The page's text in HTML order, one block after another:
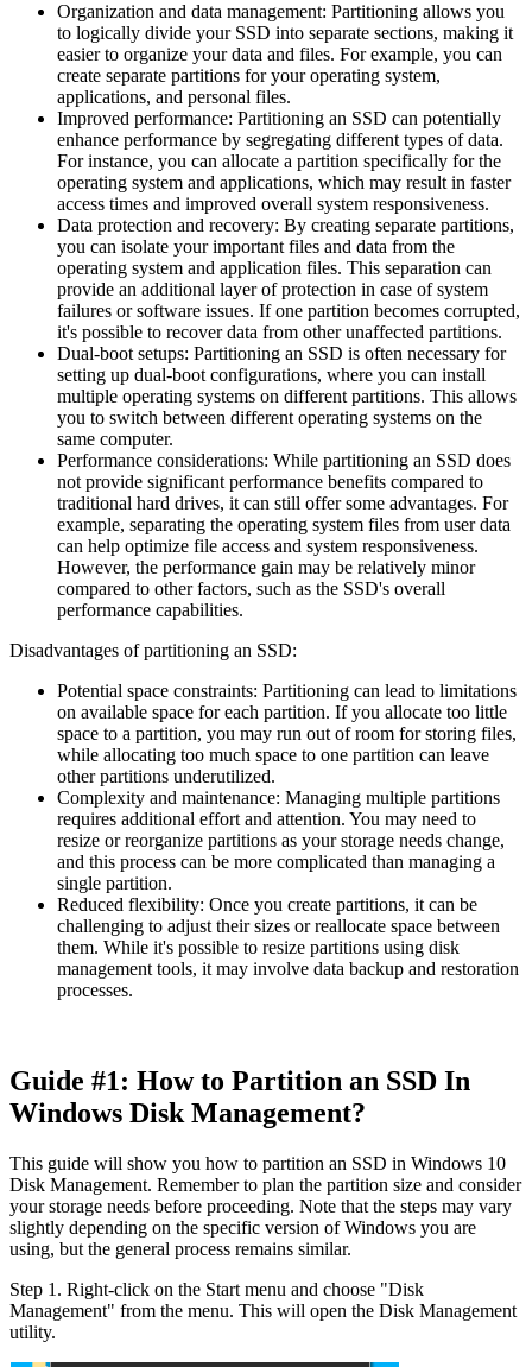
Organization and data management: Partitioning allows you
to logically divide your SSD into separate sections, making it
easier to organize your data and files. For example, you can
create separate partitions for your operating system,
applications, and personal files.
Improved performance: Partitioning an SSD can potentially
enhance performance by segregating different types of data.
For instance, you can allocate a partition specifically for the
operating system and applications, which may result in faster
access times and improved overall system responsiveness.
Data protection and recovery: By creating separate partitions,
you can isolate your important files and data from the
operating system and application files. This separation can
provide an additional layer of protection in case of system
failures or software issues. If one partition becomes corrupted,
it's possible to recover data from other unaffected partitions.
Dual-boot setups: Partitioning an SSD is often necessary for
setting up dual-boot configurations, where you can install
multiple operating systems on different partitions. This allows
you to switch between different operating systems on the
same computer.
Performance considerations: While partitioning an SSD does
not provide significant performance benefits compared to
traditional hard drives, it can still offer some advantages. For
example, separating the operating system files from user data
can help optimize file access and system responsiveness.
However, the performance gain may be relatively minor
compared to other factors, such as the SSD's overall
performance capabilities.
Disadvantages of partitioning an SSD:
Potential space constraints: Partitioning can lead to limitations
on available space for each partition. If you allocate too little
space to a partition, you may run out of room for storing files,
while allocating too much space to one partition can leave
other partitions underutilized.
Complexity and maintenance: Managing multiple partitions
requires additional effort and attention. You may need to
resize or reorganize partitions as your storage needs change,
and this process can be more complicated than managing a
single partition.
Reduced flexibility: Once you create partitions, it can be
challenging to adjust their sizes or reallocate space between
them. While it's possible to resize partitions using disk
management tools, it may involve data backup and restoration
processes.
Guide #1: How to Partition an SSD In
Windows Disk Management?
This guide will show you how to partition an SSD in Windows 10
Disk Management. Remember to plan the partition size and consider
your storage needs before proceeding. Note that the steps may vary
slightly depending on the specific version of Windows you are
using, but the general process remains similar.
Step 1. Right-click on the Start menu and choose "Disk
Management" from the menu. This will open the Disk Management
utility.